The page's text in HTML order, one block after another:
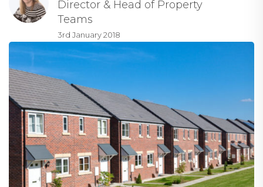
Director & Head of Property
Teams
3rd January 2018